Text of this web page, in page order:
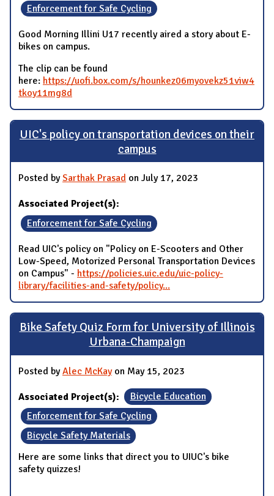
Enforcement for Safe Cycling
Good Morning Illini U17 recently aired a story about E-
bikes on campus.
The clip can be found
here: https://uofi.box.com/s/hounkez06myovekz51viw4
tkoy11mg8d
UIC's policy on transportation devices on their
campus
Posted bySarthak Prasad on July 17, 2023
Associated Project(s):
Enforcement for Safe Cycling
Read UIC's policy on "Policy on E-Scooters and Other
Low-Speed, Motorized Personal Transportation Devices
on Campus" - https://policies.uic.edu/uic-policy-
library/facilities-and-safety/policy...
Bike Safety Quiz Form for University of Illinois
Urbana-Champaign
Posted byAlec McKayon May 15, 2023
Associated Project(s):
Bicycle Education
Enforcement for Safe Cycling
Bicycle Safety Materials
Here are some links that direct you to UIUC's bike
safety quizzes!